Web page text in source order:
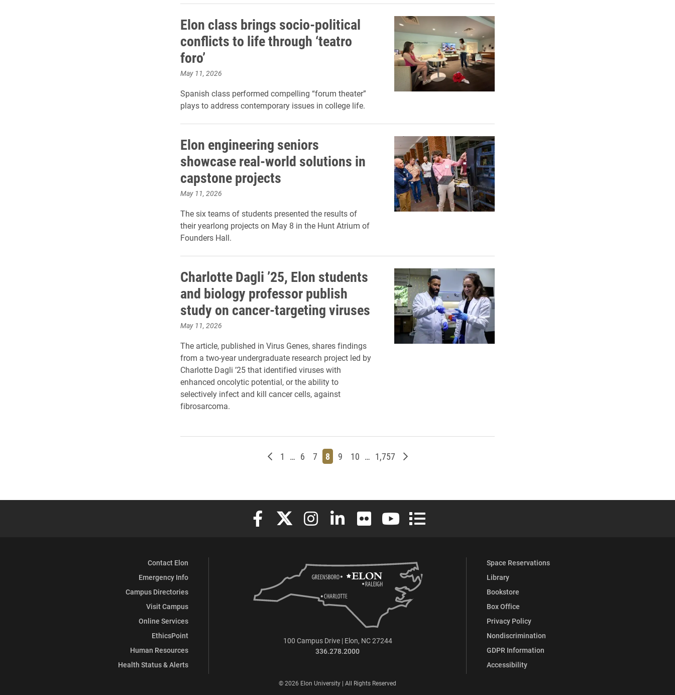
Elon class brings socio-political
conflicts to life through ‘teatro
foro’
May 11, 2026
Spanish class performed compelling “forum theater”
plays to address contemporary issues in college life.
Elon engineering seniors
showcase real-world solutions in
capstone projects
May 11, 2026
The six teams of students presented the results of
their yearlong projects on May 8 in the Hunt Atrium of
Founders Hall.
Charlotte Dagli ’25, Elon students
and biology professor publish
study on cancer-targeting viruses
May 11, 2026
The article, published in Virus Genes, shares findings
from a two-year undergraduate research project led by
Charlotte Dagli ’25 that identified viruses with
enhanced oncolytic potential, or the ability to
selectively infect and kill cancer cells, against
fibrosarcoma.
Newer posts
Page
1 … Page
6 Page
7 Page
8 Page
9 Page
10 … Page
1,757 Older posts
Elon University Facebook
Elon University X (formerly Twitter)
Elon University Instagram
Elon University LinkedIn
Elon University FlickrElon University YouTube
Elon University Full Social Media List
Contact Elon
Emergency Info
Campus Directories
Visit Campus
Online Services
EthicsPoint
Human Resources
Health Status & Alerts
Space Reservations
Library
Bookstore
Box Office
Privacy Policy
Nondiscrimination
GDPR Information
Accessibility
100 Campus Drive | Elon, NC 27244
336.278.2000
© 2026 Elon University | All Rights Reserved